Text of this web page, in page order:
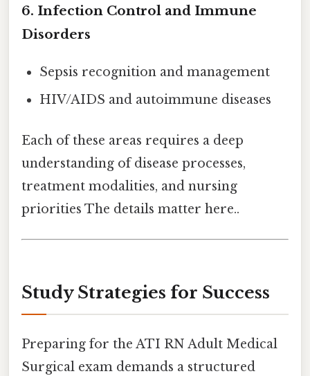
6. Infection Control and Immune
Disorders
Sepsis recognition and management
HIV/AIDS and autoimmune diseases
Each of these areas requires a deep
understanding of disease processes,
treatment modalities, and nursing
priorities The details matter here..
Study Strategies for Success
Preparing for the ATI RN Adult Medical
Surgical exam demands a structured